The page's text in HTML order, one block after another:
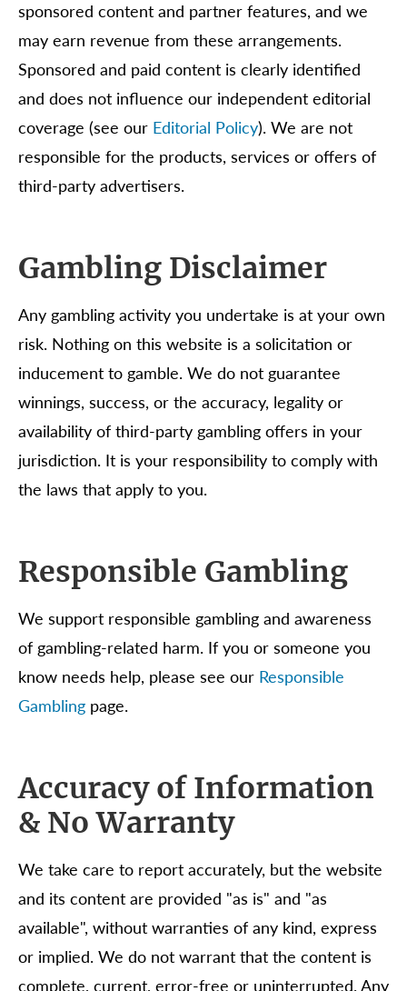
sponsored content and partner features, and we
may earn revenue from these arrangements.
Sponsored and paid content is clearly identified
and does not influence our independent editorial
coverage (see our Editorial Policy). We are not
responsible for the products, services or offers of
third-party advertisers.
Gambling Disclaimer
Any gambling activity you undertake is at your own
risk. Nothing on this website is a solicitation or
inducement to gamble. We do not guarantee
winnings, success, or the accuracy, legality or
availability of third-party gambling offers in your
jurisdiction. It is your responsibility to comply with
the laws that apply to you.
Responsible Gambling
We support responsible gambling and awareness
of gambling-related harm. If you or someone you
know needs help, please see our Responsible
Gambling page.
Accuracy of Information
& No Warranty
We take care to report accurately, but the website
and its content are provided "as is" and "as
available", without warranties of any kind, express
or implied. We do not warrant that the content is
complete, current, error-free or uninterrupted. Any